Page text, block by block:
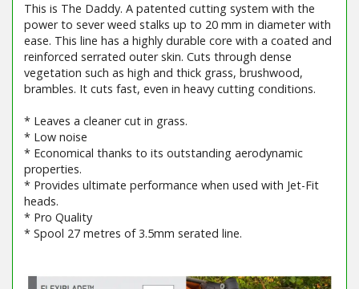
This is The Daddy. A patented cutting system with the
power to sever weed stalks up to 20 mm in diameter with
ease. This line has a highly durable core with a coated and
reinforced serrated outer skin. Cuts through dense
vegetation such as high and thick grass, brushwood,
brambles. It cuts fast, even in heavy cutting conditions.
* Leaves a cleaner cut in grass.
* Low noise
* Economical thanks to its outstanding aerodynamic
properties.
* Provides ultimate performance when used with Jet-Fit
heads.
* Pro Quality
* Spool 27 metres of 3.5mm serated line.